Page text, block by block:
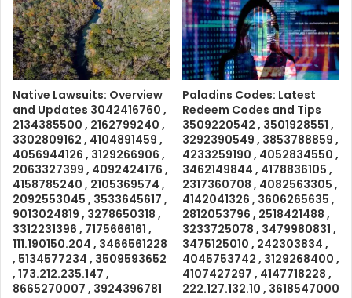
Native Lawsuits: Overview
and Updates 3042416760 ,
2134385500 , 2162799240 ,
3302809162 , 4104891459 ,
4056944126 , 3129266906 ,
2063327399 , 4092424176 ,
4158785240 , 2105369574 ,
2092553045 , 3533645617 ,
9013024819 , 3278650318 ,
3312231396 , 7175666161 ,
111.190150.204 , 3466561228
, 5134577234 , 3509593652
, 173.212.235.147 ,
8665270007 , 3924396781
Paladins Codes: Latest
Redeem Codes and Tips
3509220542 , 3501928551 ,
3292390549 , 3853788859 ,
4233259190 , 4052834550 ,
3462149844 , 4178836105 ,
2317360708 , 4082563305 ,
4142041326 , 3606265635 ,
2812053796 , 2518421488 ,
3233725078 , 3479980831 ,
3475125010 , 242303834 ,
4045753742 , 3129268400 ,
4107427297 , 4147718228 ,
222.127.132.10 , 3618547000